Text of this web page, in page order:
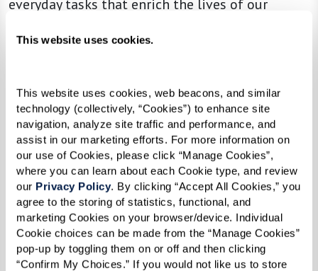
This website uses cookies.
This website uses cookies, web beacons, and similar
technology (collectively, “Cookies”) to enhance site
navigation, analyze site traffic and performance, and
assist in our marketing efforts. For more information on
our use of Cookies, please click “Manage Cookies”,
where you can learn about each Cookie type, and review
our Privacy Policy. By clicking “Accept All Cookies,” you
agree to the storing of statistics, functional, and
marketing Cookies on your browser/device. Individual
Cookie choices can be made from the “Manage Cookies”
pop-up by toggling them on or off and then clicking
“Confirm My Choices.” If you would not like us to store
everyday tasks that enrich the lives of our
communal dinner, or simply engaging in a
meaningful conversation, our associates focus
on enhancing each resident’s independence. They
do so by concentrating on what residents can do
rather than their limitations. This focus fosters
an environment where individuals feel
supported and empowered to live their best
lives.